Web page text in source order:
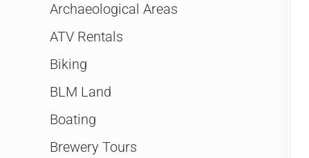
Archaeological Areas
ATV Rentals
Biking
BLM Land
Boating
Brewery Tours